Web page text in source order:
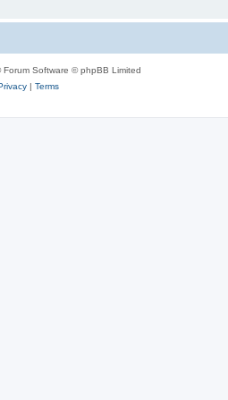
Forum Software © phpBB Limited
| Terms